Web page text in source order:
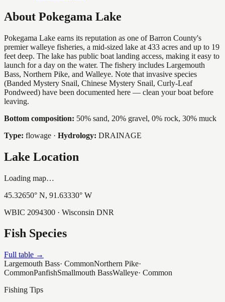
About Pokegama Lake
Pokegama Lake earns its reputation as one of Barron County's
premier walleye fisheries, a mid-sized lake at 433 acres and up to 19
feet deep. The lake has public boat landing access, making it easy to
launch for a day on the water. The fishery includes Largemouth
Bass, Northern Pike, and Walleye. Note that invasive species
(Banded Mystery Snail, Chinese Mystery Snail, Curly-Leaf
Pondweed) have been documented here — clean your boat before
leaving.
Bottom composition: 50% sand, 20% gravel, 0% rock, 30% muck
Type: flowage · Hydrology: DRAINAGE
Lake Location
Loading map…
45.32650° N, 91.63330° W
WBIC 2094300 · Wisconsin DNR
Fish Species
Full table →
Largemouth Bass· CommonNorthern Pike·
CommonPanfishSmallmouth BassWalleye· Common
Fishing Tips